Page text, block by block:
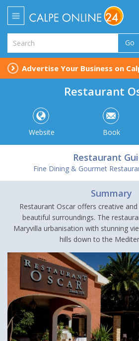
Go
Advertise Your Business on
Restaurant
Website Book
Restaurant
Fine Dining & Gourmet
Summary
Restaurant Oscar offers creative
beautiful surroundings. The
Maryvilla urbanisation with stunning
hills down to the